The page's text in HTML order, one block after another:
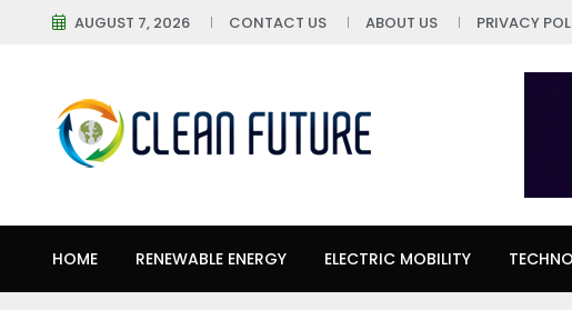
AUGUST 7, 2026 CONTACT US ABOUT US PRIVACY
HOME RENEWABLE ENERGY ELECTRIC MOBILITY